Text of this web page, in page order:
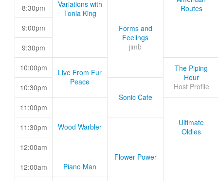
Variations with
Tonia King
Routes
8:30pm
Forms and
Feelings
jimb
9:00pm
9:30pm
10:00pm
Live From Fur
Peace
The Piping
Hour
Host Profile
10:30pm
Sonic Cafe
11:00pm
Wood Warbler
Ultimate
Oldies
11:30pm
Flower Power
12:00am
12:00am Piano Man